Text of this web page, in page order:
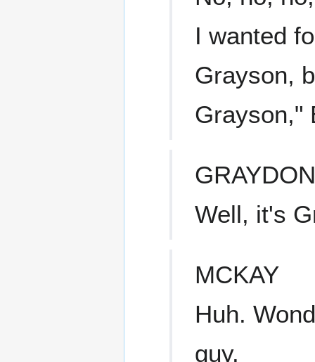
I wanted
Grayson,
Grayson,"
GRAYDON
Well, it's
MCKAY
Huh.
guy.